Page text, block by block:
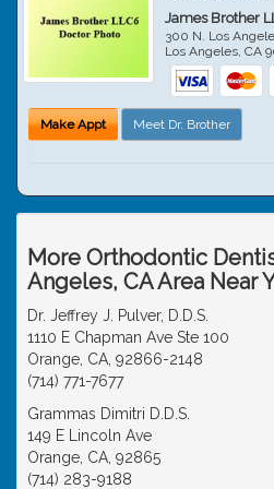
James Brother
300 N. Los
Los Angeles,CA
Make Appt Meet Dr. Brother
More Orthodontic
Angeles, CA Area Near
Dr. Jeffrey J. Pulver, D.D.S.
1110 E Chapman Ave Ste 100
Orange, CA, 92866-2148
(714) 771-7677
Grammas Dimitri D.D.S.
149 E Lincoln Ave
Orange, CA, 92865
(714) 283-9188